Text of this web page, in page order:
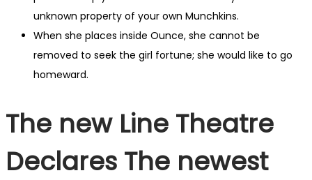
unknown property of your own Munchkins.
When she places inside Ounce, she cannot be
removed to seek the girl fortune; she would like to go
homeward.
The new Line Theatre
Declares The newest